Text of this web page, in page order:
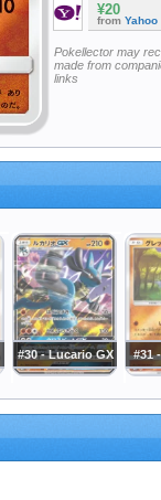
¥20
from Yahoo
Pokellector may
made from
links
#30 - Lucario GX #31